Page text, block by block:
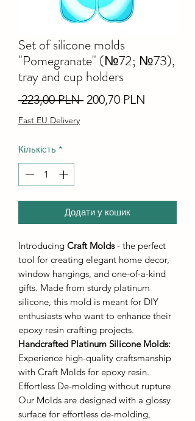
Set of silicone molds
"Pomegranate" (№72; №73),
tray and cup holders
223,00 PLN Звичайна
200,70 PLN
Fast EU Delivery
Кількість *
Додати у кошик
Introducing Craft Molds- the perfect
tool for creating elegant home decor,
window hangings, and one-of-a-kind
gifts. Made from sturdy platinum
silicone, this mold is meant for DIY
enthusiasts who want to enhance their
epoxy resin crafting projects.
Handcrafted Platinum Silicone Molds:
Experience high-quality craftsmanship
with Craft Molds for epoxy resin.
Effortless De-molding without rupture
Our Molds are designed with a glossy
surface for effortless de-molding,